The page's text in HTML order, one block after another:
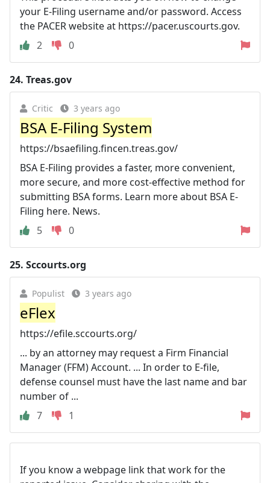
your E-Filing username and/or password. Access
the PACER website at https://pacer.uscourts.gov.
2
0
24. Treas.gov
Critic 3 years ago
BSA E-Filing System
https://bsaefiling.fincen.treas.gov/
BSA E-Filing provides a faster, more convenient,
more secure, and more cost-effective method for
submitting BSA forms. Learn more about BSA E-
Filing here. News.
5
0
25. Sccourts.org
Populist 3 years ago
eFlex
https://efile.sccourts.org/
... by an attorney may request a Firm Financial
Manager (FFM) Account. ... In order to E-file,
defense counsel must have the last name and bar
number of ...
7
1
If you know a webpage link that work for the